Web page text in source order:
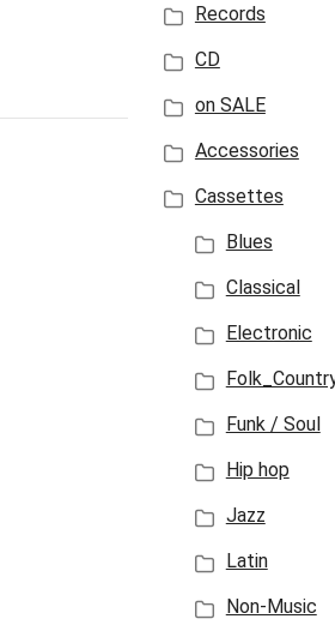
Records
CD
on SALE
Accessories
Cassettes
Blues
Classical
Electronic
Funk / Soul
Hip hop
Jazz
Latin
Non-Music